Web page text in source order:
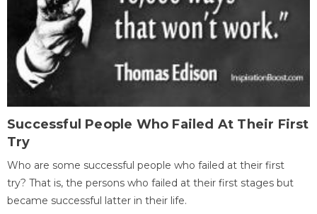
Successful People Who Failed At Their First
Try
Who are some successful people who failed at their first
try? That is, the persons who failed at their first stages but
became successful latter in their life.